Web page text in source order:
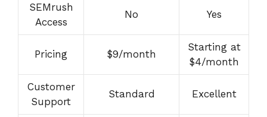
SEMrush
Access
No Yes
Pricing $9/month
Starting at
$4/month
Customer
Support
Standard Excellent